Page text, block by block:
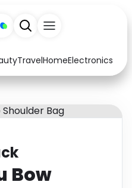
TravelHomeElectronics
Arts & Crafts
Baby & Kids
Bow